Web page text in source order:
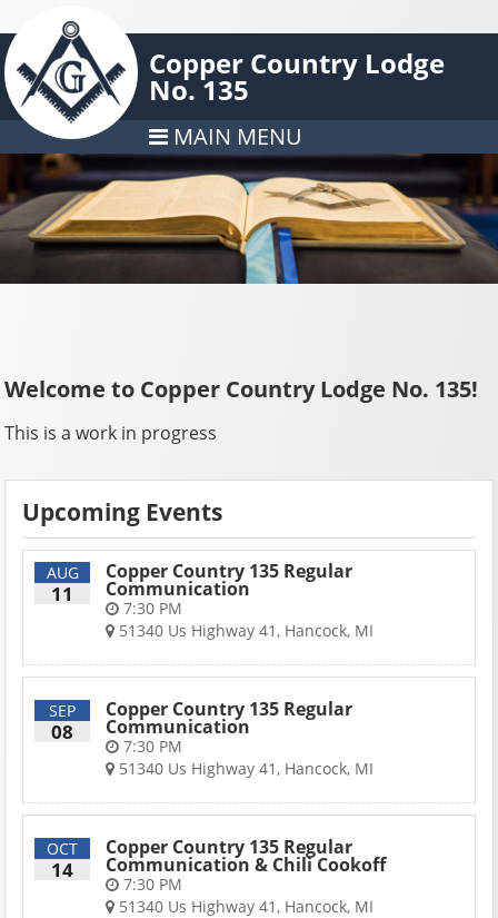
Copper Country Lodge
No. 135
MAIN MENU
Welcome to Copper Country Lodge No. 135!
This is a work in progress
Upcoming Events
AUG
11
Copper Country 135 Regular
Communication
7:30 PM
51340 Us Highway 41, Hancock, MI
SEP
08
Copper Country 135 Regular
Communication
7:30 PM
51340 Us Highway 41, Hancock, MI
OCT
14
Copper Country 135 Regular
Communication & Chili Cookoff
7:30 PM
51340 Us Highway 41, Hancock, MI